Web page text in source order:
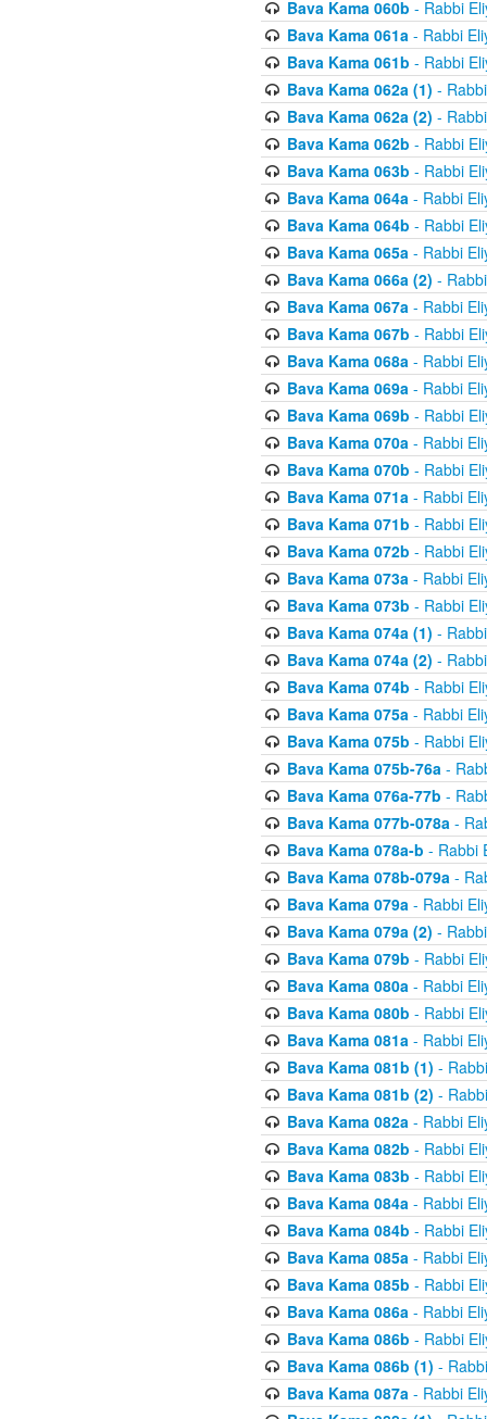
Bava Kama 060b - Rabbi
Bava Kama 061a- Rabbi
Bava Kama 061b - Rabbi
Bava Kama 062a (1) -
Bava Kama 062a (2) -
Bava Kama 062b - Rabbi
Bava Kama 063b - Rabbi
Bava Kama 064a- Rabbi
Bava Kama 064b - Rabbi
Bava Kama 065a- Rabbi
Bava Kama 066a (2) -
Bava Kama 067a- Rabbi
Bava Kama 067b - Rabbi
Bava Kama 068a- Rabbi
Bava Kama 069a- Rabbi
Bava Kama 069b - Rabbi
Bava Kama 070a- Rabbi
Bava Kama 070b - Rabbi
Bava Kama 071a- Rabbi
Bava Kama 071b - Rabbi
Bava Kama 072b - Rabbi
Bava Kama 073a- Rabbi
Bava Kama 073b - Rabbi
Bava Kama 074a (1) -
Bava Kama 074a (2) -
Bava Kama 074b - Rabbi
Bava Kama 075a- Rabbi
Bava Kama 075b - Rabbi
Bava Kama 075b-76a-
Bava Kama 076a-77b -
Bava Kama 077b-078a-
Bava Kama 078a-b - Rabbi
Bava Kama 078b-079a-
Bava Kama 079a- Rabbi
Bava Kama 079a (2) -
Bava Kama 079b - Rabbi
Bava Kama 080a- Rabbi
Bava Kama 080b - Rabbi
Bava Kama 081a- Rabbi
Bava Kama 081b (1) -
Bava Kama 081b (2) -
Bava Kama 082a- Rabbi
Bava Kama 082b - Rabbi
Bava Kama 083b - Rabbi
Bava Kama 084a- Rabbi
Bava Kama 084b - Rabbi
Bava Kama 085a- Rabbi
Bava Kama 085b - Rabbi
Bava Kama 086a- Rabbi
Bava Kama 086b - Rabbi
Bava Kama 086b (1) -
Bava Kama 087a- Rabbi